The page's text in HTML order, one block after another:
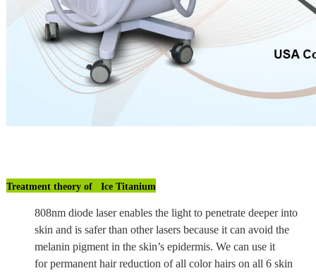
Treatment theory of Ice Titanium
808nm diode laser enables the light to penetrate deeper into
skin and is safer than other lasers because it can avoid the
melanin pigment in the skin’s epidermis. We can use it
for permanent hair reduction of all color hairs on all 6 skin